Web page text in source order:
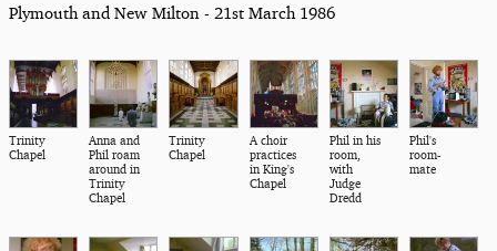
Plymouth and New Milton - 21st March 1986
Trinity
Chapel
Anna and
Phil roam
around in
Trinity
Chapel
Trinity
Chapel
A choir
practices
in King's
Chapel
Phil in his
room,
with
Judge
Dredd
Phil's
room-
mate